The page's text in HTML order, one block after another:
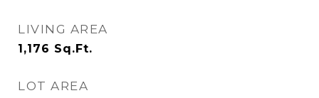
LIVING AREA
1,176 Sq.Ft.
LOT AREA